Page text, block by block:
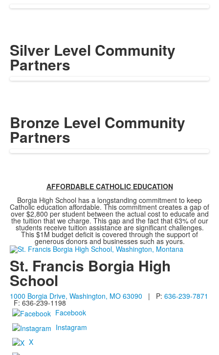
Silver Level Community
Partners
Bronze Level Community
Partners
AFFORDABLE CATHOLIC EDUCATION
Borgia High School has a longstanding commitment to keep
Catholic education affordable. This commitment creates a gap of
over $2,800 per student between the actual cost to educate and
the tuition that we charge. This gap and the fact that 63% of our
students receive tuition assistance are significant challenges.
This $1M budget deficit is covered through the support of
generous donors and businesses such as yours.
St. Francis Borgia High
School
1000 Borgia Drive, Washington, MO 63090 | P: 636-239-7871
F: 636-239-1198
Facebook
Instagram
X